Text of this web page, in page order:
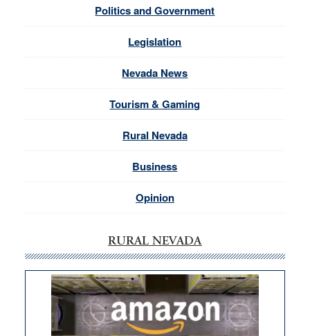
Politics and Government
Legislation
Nevada News
Tourism & Gaming
Rural Nevada
Business
Opinion
RURAL NEVADA